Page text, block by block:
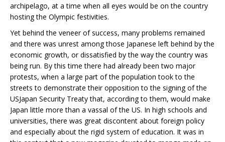
archipelago, at a time when all eyes would be on the country
hosting the Olympic festivities.
Yet behind the veneer of success, many problems remained
and there was unrest among those Japanese left behind by the
economic growth, or dissatisfied by the way the country was
being run. By this time there had already been two major
protests, when a large part of the population took to the
streets to demonstrate their opposition to the signing of the
USJapan Security Treaty that, according to them, would make
Japan little more than a vassal of the US. In high schools and
universities, there was great discontent about foreign policy
and especially about the rigid system of education. It was in